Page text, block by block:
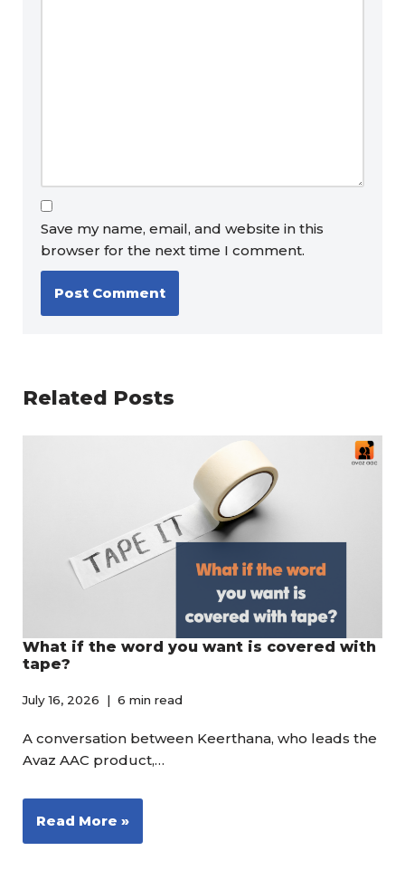
Save my name, email, and website in this
browser for the next time I comment.
Related Posts
What if the word you want is covered with
tape?
July 16, 2026 6 min read
A conversation between Keerthana, who leads the
Avaz AAC product,…
Read More »